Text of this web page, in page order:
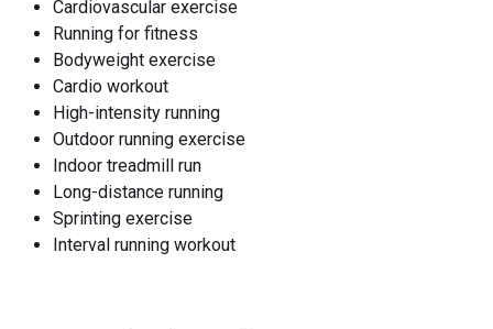
Cardiovascular exercise
Running for fitness
Bodyweight exercise
Cardio workout
High-intensity running
Outdoor running exercise
Indoor treadmill run
Long-distance running
Sprinting exercise
Interval running workout